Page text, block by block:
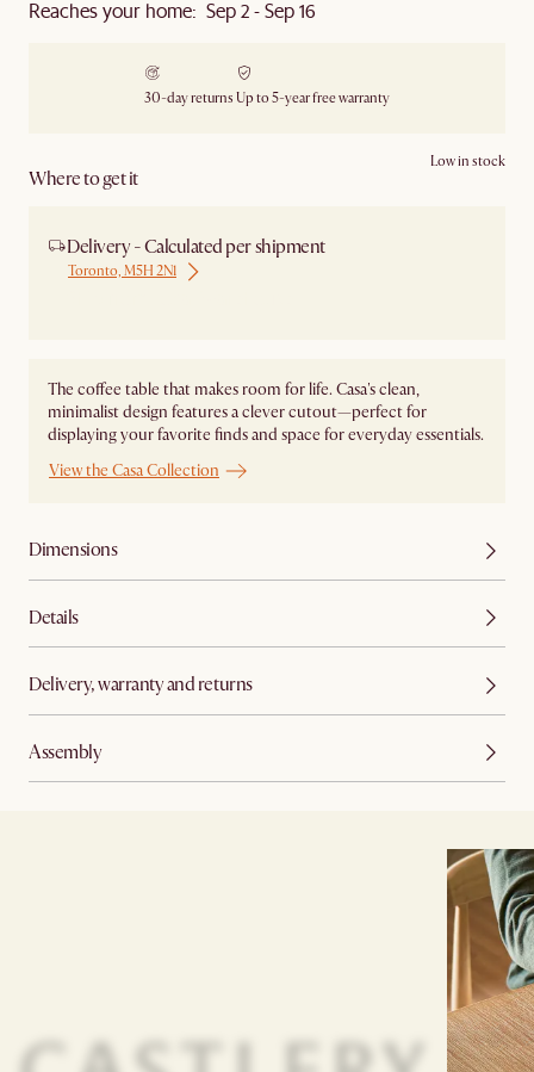
Reaches your home: Sep 2 - Sep 16
30-day returns Up to 5-year free warranty
Where to get it
Low in stock
Delivery - Calculated per shipment
Toronto, M5H 2N1
The coffee table that makes room for life. Casa's clean,
minimalist design features a clever cutout—perfect for
displaying your favorite finds and space for everyday essentials.
View the Casa Collection
Dimensions
Details
Delivery, warranty and returns
Assembly